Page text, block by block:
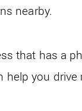
nearby.
that has a
help you